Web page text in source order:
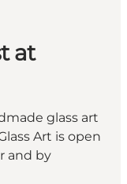
at
glass art
Art is open
and by